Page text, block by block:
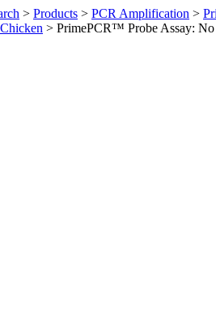
> Products > PCR Amplification >
> PrimePCR™ Probe Assay: